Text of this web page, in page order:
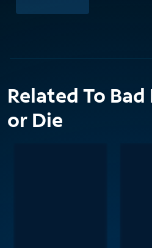
Related To Bad
or Die